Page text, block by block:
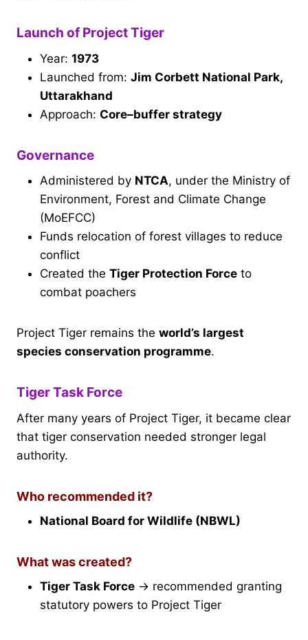
Launch of Project Tiger
Year: 1973
Launched from: Jim Corbett National Park,
Uttarakhand
Approach: Core–buffer strategy
Governance
Administered by NTCA, under the Ministry of
Environment, Forest and Climate Change
(MoEFCC)
Funds relocation of forest villages to reduce
conflict
Created the Tiger Protection Force to
combat poachers
Project Tiger remains the world’s largest
species conservation programme.
Tiger Task Force
After many years of Project Tiger, it became clear
that tiger conservation needed stronger legal
authority.
Who recommended it?
National Board for Wildlife (NBWL)
What was created?
Tiger Task Force → recommended granting
statutory powers to Project Tiger